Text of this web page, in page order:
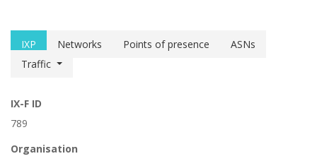
IXP Networks Points of presence
ASNs
Traffic
IX-F ID
789
Organisation